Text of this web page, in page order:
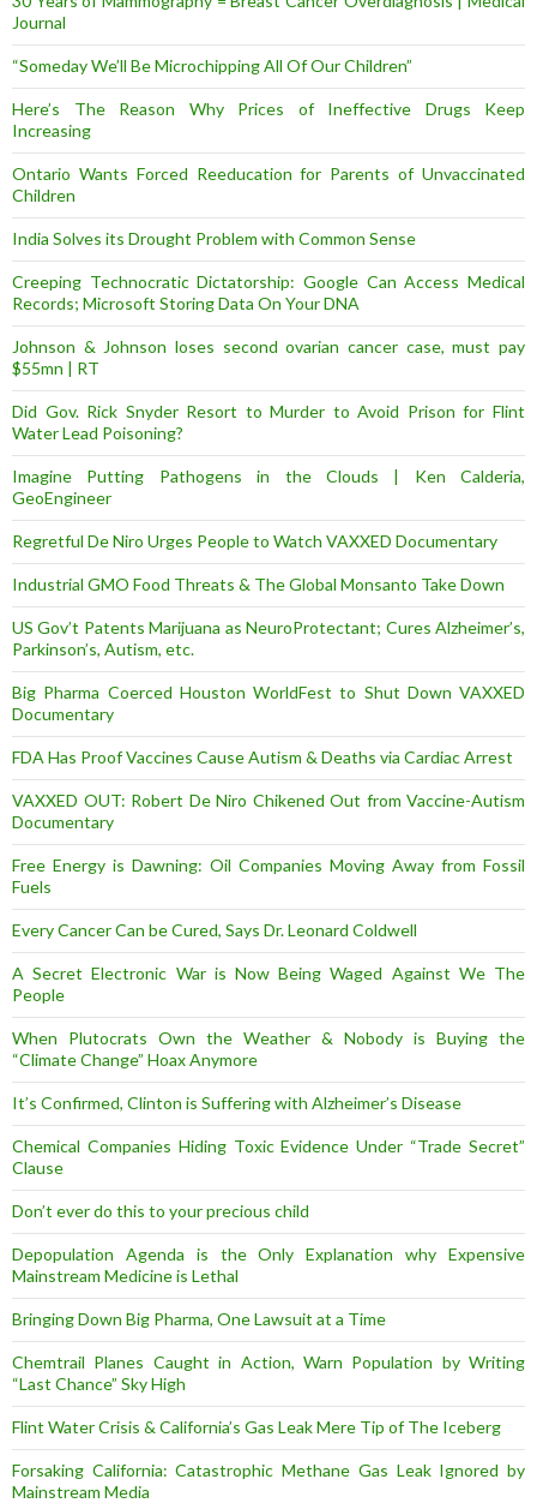
Journal
“Someday We’ll Be Microchipping All Of Our Children”
Here’s The Reason Why Prices of Ineffective Drugs Keep
Increasing
Ontario Wants Forced Reeducation for Parents of Unvaccinated
Children
India Solves its Drought Problem with Common Sense
Creeping Technocratic Dictatorship: Google Can Access Medical
Records; Microsoft Storing Data On Your DNA
Johnson & Johnson loses second ovarian cancer case, must pay
$55mn | RT
Did Gov. Rick Snyder Resort to Murder to Avoid Prison for Flint
Water Lead Poisoning?
Imagine Putting Pathogens in the Clouds | Ken Calderia,
GeoEngineer
Regretful De Niro Urges People to Watch VAXXED Documentary
Industrial GMO Food Threats & The Global Monsanto Take Down
US Gov’t Patents Marijuana as NeuroProtectant; Cures Alzheimer’s,
Parkinson’s, Autism, etc.
Big Pharma Coerced Houston WorldFest to Shut Down VAXXED
Documentary
FDA Has Proof Vaccines Cause Autism & Deaths via Cardiac Arrest
VAXXED OUT: Robert De Niro Chikened Out from Vaccine-Autism
Documentary
Free Energy is Dawning: Oil Companies Moving Away from Fossil
Fuels
Every Cancer Can be Cured, Says Dr. Leonard Coldwell
A Secret Electronic War is Now Being Waged Against We The
People
When Plutocrats Own the Weather & Nobody is Buying the
“Climate Change” Hoax Anymore
It’s Confirmed, Clinton is Suffering with Alzheimer’s Disease
Chemical Companies Hiding Toxic Evidence Under “Trade Secret”
Clause
Don’t ever do this to your precious child
Depopulation Agenda is the Only Explanation why Expensive
Mainstream Medicine is Lethal
Bringing Down Big Pharma, One Lawsuit at a Time
Chemtrail Planes Caught in Action, Warn Population by Writing
“Last Chance” Sky High
Flint Water Crisis & California’s Gas Leak Mere Tip of The Iceberg
Forsaking California: Catastrophic Methane Gas Leak Ignored by
Mainstream Media